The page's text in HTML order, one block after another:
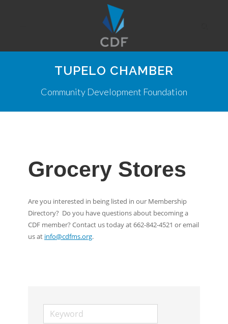
TUPELO CHAMBER
Community Development Foundation
Grocery Stores
Are you interested in being listed in our Membership
Directory? Do you have questions about becoming a
CDF member? Contact us today at 662-842-4521 or email
us at info@cdfms.org.